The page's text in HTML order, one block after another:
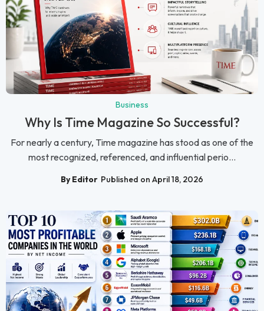
Business
Why Is Time Magazine So Successful?
For nearly a century, Time magazine has stood as one of the
most recognized, referenced, and influential perio...
By Editor Published on April 18, 2026